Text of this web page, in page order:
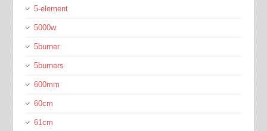
5-element
5000w
5burner
5burners
600mm
60cm
61cm